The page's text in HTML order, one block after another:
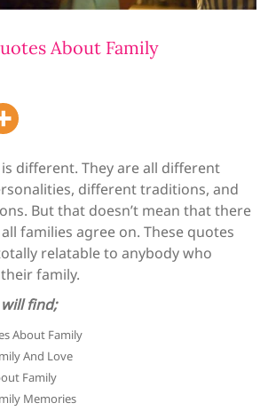
About Family
is different. They are all different
different traditions, and
But that doesn’t mean that there
families agree on. These quotes
relatable to anybody who
family.
find;
About Family
And Love
Family
Memories